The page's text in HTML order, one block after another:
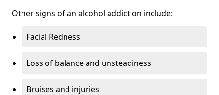
Other signs of an alcohol addiction include:
Facial Redness
Loss of balance and unsteadiness
Bruises and injuries